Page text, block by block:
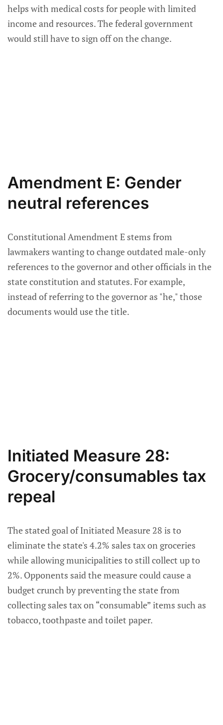
helps with medical costs for people with limited
income and resources. The federal government
would still have to sign off on the change.
Amendment E: Gender
neutral references
Constitutional Amendment E stems from
lawmakers wanting to change outdated male-only
references to the governor and other officials in the
state constitution and statutes. For example,
instead of referring to the governor as "he," those
documents would use the title.
Initiated Measure 28:
Grocery/consumables tax
repeal
The stated goal of Initiated Measure 28 is to
eliminate the state's 4.2% sales tax on groceries
while allowing municipalities to still collect up to
2%. Opponents said the measure could cause a
budget crunch by preventing the state from
collecting sales tax on “consumable” items such as
tobacco, toothpaste and toilet paper.